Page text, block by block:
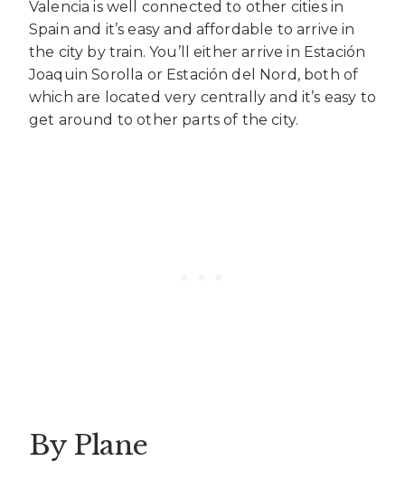
Valencia is well connected to other cities in
Spain and it’s easy and affordable to arrive in
the city by train. You’ll either arrive in Estación
Joaquin Sorolla or Estación del Nord, both of
which are located very centrally and it’s easy to
get around to other parts of the city.
By Plane